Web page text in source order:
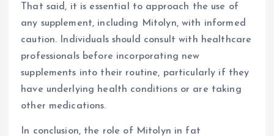
That said, it is essential to approach the use of
any supplement, including Mitolyn, with informed
caution. Individuals should consult with healthcare
professionals before incorporating new
supplements into their routine, particularly if they
have underlying health conditions or are taking
other medications.
In conclusion, the role of Mitolyn in fat